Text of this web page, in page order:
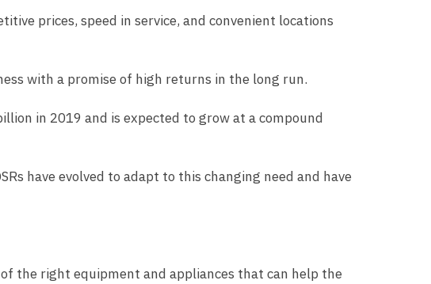
prices, speed in service, and convenient locations
with a promise of high returns in the long run.
in 2019 and is expected to grow at a compound
have evolved to adapt to this changing need and have
the right equipment and appliances that can help the